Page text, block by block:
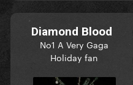
Diamond Blood
No1 A Very Gaga
Holiday fan